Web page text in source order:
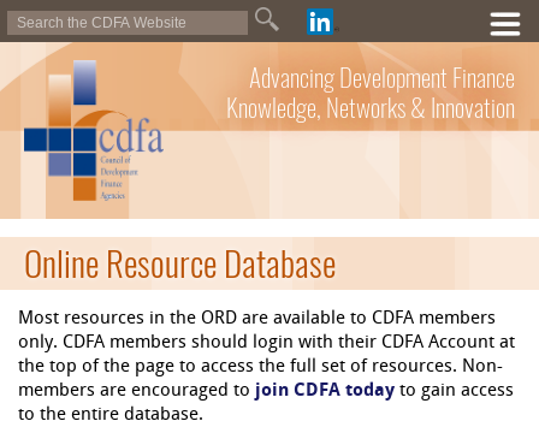
Advancing Development Finance
Knowledge, Networks & Innovation
Online Resource Database
Most resources in the ORD are available to CDFA members
only. CDFA members should login with their CDFA Account at
the top of the page to access the full set of resources. Non-
members are encouraged to join CDFA today to gain access
to the entire database.